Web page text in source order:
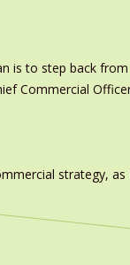
is to step back
Commercial
strategy,